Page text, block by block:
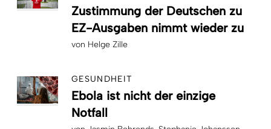
Zustimmung der Deutschen zu
EZ-Ausgaben nimmt wieder zu
von Helge Zille
GESUNDHEIT
Ebola ist nicht der einzige
Notfall